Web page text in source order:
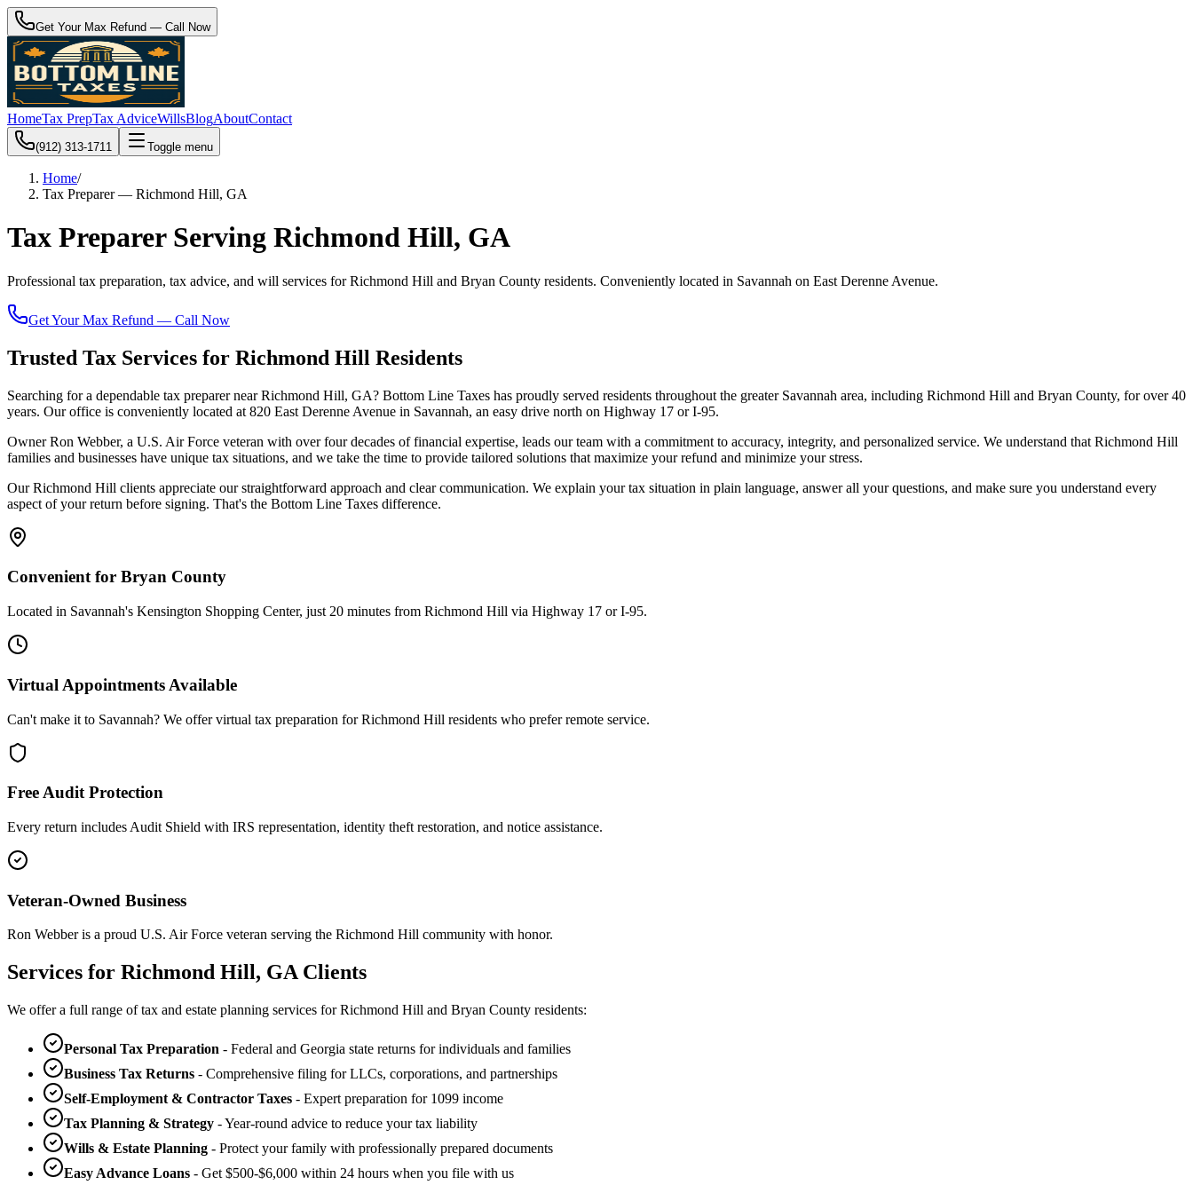
Get Your Max Refund — Call Now
HomeTax PrepTax AdviceWillsBlogAboutContact
(912) 313-1711 Toggle menu
Home/
Tax Preparer — Richmond Hill, GA
Tax Preparer Serving Richmond Hill, GA
Professional tax preparation, tax advice, and will services for Richmond Hill and Bryan County residents. Conveniently located in Savannah on East Derenne Avenue.
Get Your Max Refund — Call Now
Trusted Tax Services for Richmond Hill Residents
Searching for a dependable tax preparer near Richmond Hill, GA? Bottom Line Taxes has proudly served residents throughout the greater Savannah area, including Richmond Hill and Bryan County, for over 40
years. Our office is conveniently located at 820 East Derenne Avenue in Savannah, an easy drive north on Highway 17 or I-95.
Owner Ron Webber, a U.S. Air Force veteran with over four decades of financial expertise, leads our team with a commitment to accuracy, integrity, and personalized service. We understand that Richmond Hill
families and businesses have unique tax situations, and we take the time to provide tailored solutions that maximize your refund and minimize your stress.
Our Richmond Hill clients appreciate our straightforward approach and clear communication. We explain your tax situation in plain language, answer all your questions, and make sure you understand every
aspect of your return before signing. That's the Bottom Line Taxes difference.
Convenient for Bryan County
Located in Savannah's Kensington Shopping Center, just 20 minutes from Richmond Hill via Highway 17 or I-95.
Virtual Appointments Available
Can't make it to Savannah? We offer virtual tax preparation for Richmond Hill residents who prefer remote service.
Free Audit Protection
Every return includes Audit Shield with IRS representation, identity theft restoration, and notice assistance.
Veteran-Owned Business
Ron Webber is a proud U.S. Air Force veteran serving the Richmond Hill community with honor.
Services for Richmond Hill, GA Clients
We offer a full range of tax and estate planning services for Richmond Hill and Bryan County residents:
Personal Tax Preparation - Federal and Georgia state returns for individuals and families
Business Tax Returns - Comprehensive filing for LLCs, corporations, and partnerships
Self-Employment & Contractor Taxes - Expert preparation for 1099 income
Tax Planning & Strategy - Year-round advice to reduce your tax liability
Wills & Estate Planning - Protect your family with professionally prepared documents
Easy Advance Loans - Get $500-$6,000 within 24 hours when you file with us